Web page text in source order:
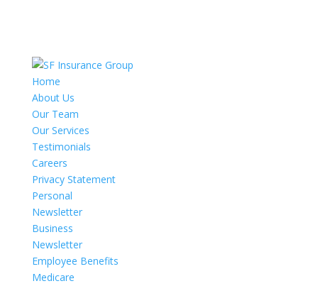
Home
About Us
Our Team
Our Services
Testimonials
Careers
Privacy Statement
Personal
Newsletter
Business
Newsletter
Employee Benefits
Medicare